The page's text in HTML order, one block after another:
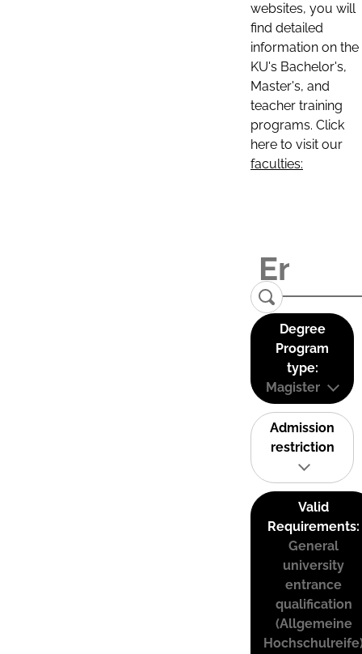
websites, you will
find detailed
information on the
KU's Bachelor's,
Master's, and
teacher training
programs. Click
here to visit our
faculties:
Degree
Program
type:
Magister
Admission
restriction
Valid
Requirements:
General
university
entrance
qualification
(Allgemeine